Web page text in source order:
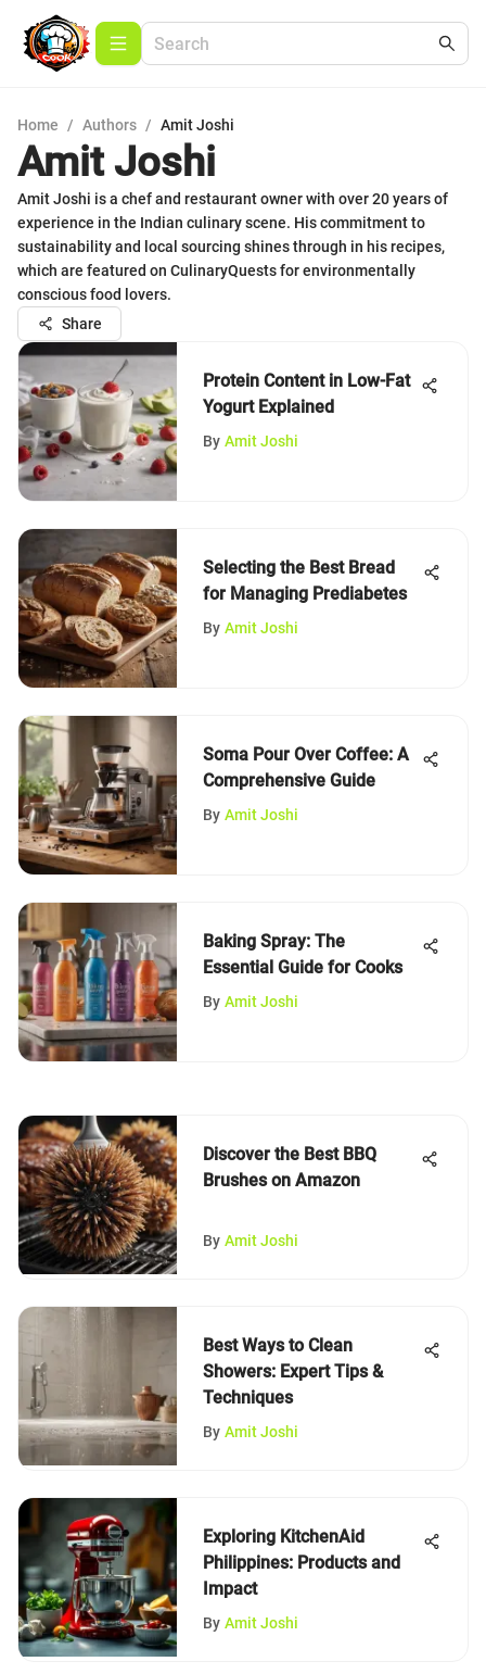
Home / Authors / Amit Joshi
Amit Joshi
Amit Joshi is a chef and restaurant owner with over 20 years of
experience in the Indian culinary scene. His commitment to
sustainability and local sourcing shines through in his recipes,
which are featured on CulinaryQuests for environmentally
conscious food lovers.
Share
Protein Content in Low-Fat
Yogurt Explained
By Amit Joshi
Selecting the Best Bread
for Managing Prediabetes
By Amit Joshi
Soma Pour Over Coffee: A
Comprehensive Guide
By Amit Joshi
Baking Spray: The
Essential Guide for Cooks
By Amit Joshi
Discover the Best BBQ
Brushes on Amazon
By Amit Joshi
Best Ways to Clean
Showers: Expert Tips &
Techniques
By Amit Joshi
Exploring KitchenAid
Philippines: Products and
Impact
By Amit Joshi